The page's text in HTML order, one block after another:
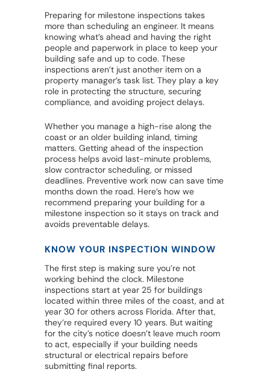
Preparing for milestone inspections takes
more than scheduling an engineer. It means
knowing what’s ahead and having the right
people and paperwork in place to keep your
building safe and up to code. These
inspections aren’t just another item on a
property manager’s task list. They play a key
role in protecting the structure, securing
compliance, and avoiding project delays.
Whether you manage a high-rise along the
coast or an older building inland, timing
matters. Getting ahead of the inspection
process helps avoid last-minute problems,
slow contractor scheduling, or missed
deadlines. Preventive work now can save time
months down the road. Here’s how we
recommend preparing your building for a
milestone inspection so it stays on track and
avoids preventable delays.
KNOW YOUR INSPECTION WINDOW
The first step is making sure you’re not
working behind the clock. Milestone
inspections start at year 25 for buildings
located within three miles of the coast, and at
year 30 for others across Florida. After that,
they’re required every 10 years. But waiting
for the city’s notice doesn’t leave much room
to act, especially if your building needs
structural or electrical repairs before
submitting final reports.